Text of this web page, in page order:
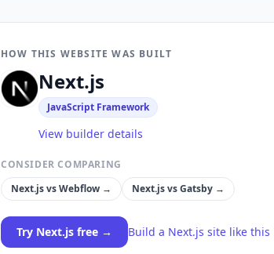
HOW THIS WEBSITE WAS BUILT
Next.js
JavaScript Framework
View builder details
CONSIDER COMPARING
Next.jsvsWebflow → Next.jsvsGatsby →
Try Next.js free → Build a Next.js site like this